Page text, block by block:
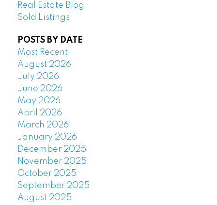
Real Estate Blog
Sold Listings
POSTS BY DATE
Most Recent
August 2026
July 2026
June 2026
May 2026
April 2026
March 2026
January 2026
December 2025
November 2025
October 2025
September 2025
August 2025